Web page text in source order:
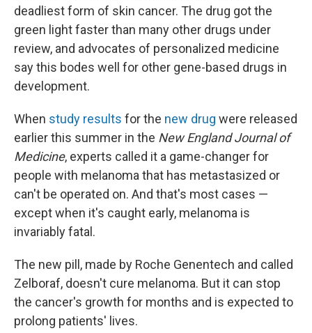
deadliest form of skin cancer. The drug got the
green light faster than many other drugs under
review, and advocates of personalized medicine
say this bodes well for other gene-based drugs in
development.
When study results for the new drug were released
earlier this summer in the New England Journal of
Medicine, experts called it a game-changer for
people with melanoma that has metastasized or
can't be operated on. And that's most cases —
except when it's caught early, melanoma is
invariably fatal.
The new pill, made by Roche Genentech and called
Zelboraf, doesn't cure melanoma. But it can stop
the cancer's growth for months and is expected to
prolong patients' lives.